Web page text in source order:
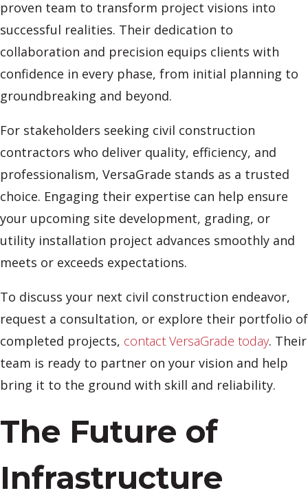
proven team to transform project visions into
successful realities. Their dedication to
collaboration and precision equips clients with
confidence in every phase, from initial planning to
groundbreaking and beyond.
For stakeholders seeking civil construction
contractors who deliver quality, efficiency, and
professionalism, VersaGrade stands as a trusted
choice. Engaging their expertise can help ensure
your upcoming site development, grading, or
utility installation project advances smoothly and
meets or exceeds expectations.
To discuss your next civil construction endeavor,
request a consultation, or explore their portfolio of
completed projects, contact VersaGrade today. Their
team is ready to partner on your vision and help
bring it to the ground with skill and reliability.
The Future of
Infrastructure